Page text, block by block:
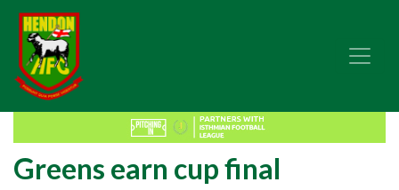
Greens earn cup final